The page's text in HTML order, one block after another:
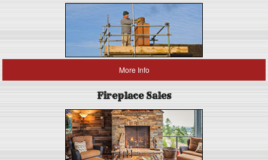
More Info
Fireplace Sales